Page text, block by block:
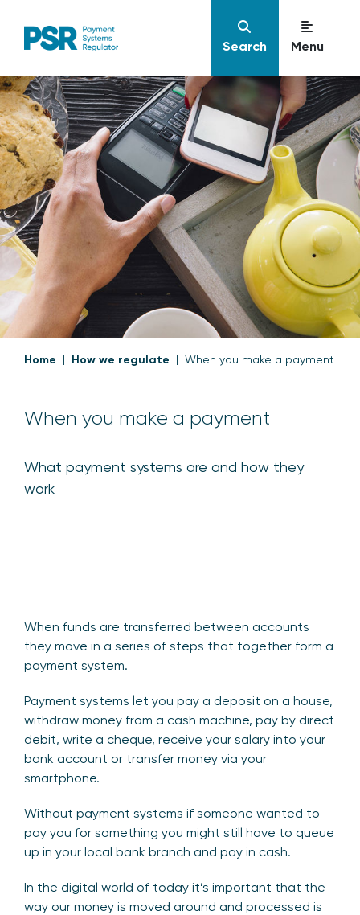
Search Menu
Home How we regulate When you make a payment
When you make a payment
What payment systems are and how they
work
When funds are transferred between accounts
they move in a series of steps that together form a
payment system.
Payment systems let you pay a deposit on a house,
withdraw money from a cash machine, pay by direct
debit, write a cheque, receive your salary into your
bank account or transfer money via your
smartphone.
Without payment systems if someone wanted to
pay you for something you might still have to queue
up in your local bank branch and pay in cash.
In the digital world of today it’s important that the
way our money is moved around and processed is